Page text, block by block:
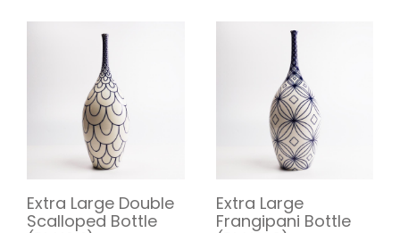
Extra Large Double
Scalloped Bottle
Extra Large
Frangipani Bottle